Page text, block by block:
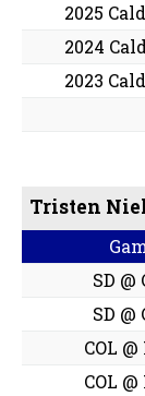
2025
2024
2023
Tristen
SD @
SD @
COL
COL